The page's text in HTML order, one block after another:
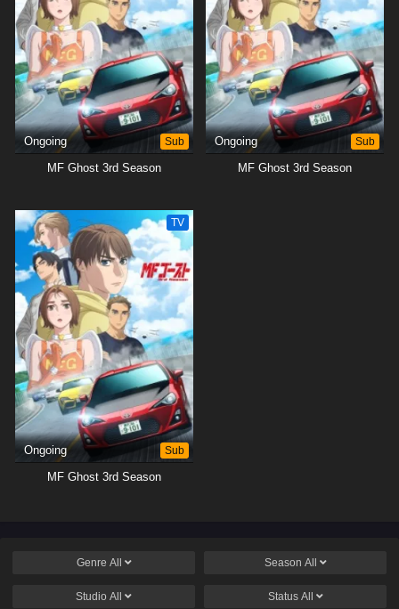
Ongoing Sub
MF Ghost 3rd Season
Ongoing Sub
MF Ghost 3rd Season
TV
Ongoing Sub
MF Ghost 3rd Season
Genre All Season All
Studio All Status All